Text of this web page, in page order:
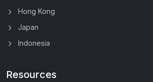
Hong Kong
Japan
Indonesia
Resources